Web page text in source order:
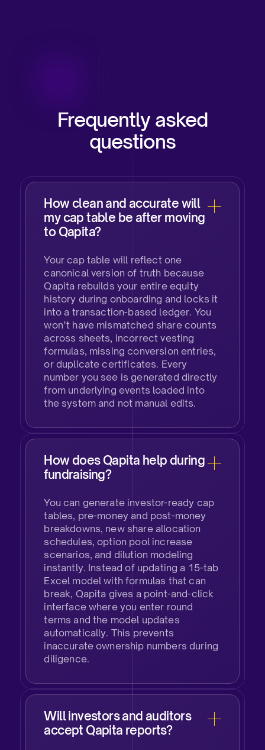
Frequently asked
questions
How clean and accurate will
my cap table be after moving
to Qapita?
Your cap table will reflect one
canonical version of truth because
Qapita rebuilds your entire equity
history during onboarding and locks it
into a transaction-based ledger. You
won’t have mismatched share counts
across sheets, incorrect vesting
formulas, missing conversion entries,
or duplicate certificates. Every
number you see is generated directly
from underlying events loaded into
the system and not manual edits.
How does Qapita help during
fundraising?
You can generate investor-ready cap
tables, pre-money and post-money
breakdowns, new share allocation
schedules, option pool increase
scenarios, and dilution modeling
instantly. Instead of updating a 15-tab
Excel model with formulas that can
break, Qapita gives a point-and-click
interface where you enter round
terms and the model updates
automatically. This prevents
inaccurate ownership numbers during
diligence.
Will investors and auditors
accept Qapita reports?